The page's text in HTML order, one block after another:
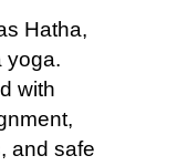
Hatha,
yoga.
with
and safe